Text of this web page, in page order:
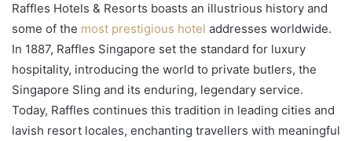
Raffles Hotels & Resorts boasts an illustrious history and
some of the most prestigious hotel addresses worldwide.
In 1887, Raffles Singapore set the standard for luxury
hospitality, introducing the world to private butlers, the
Singapore Sling and its enduring, legendary service.
Today, Raffles continues this tradition in leading cities and
lavish resort locales, enchanting travellers with meaningful